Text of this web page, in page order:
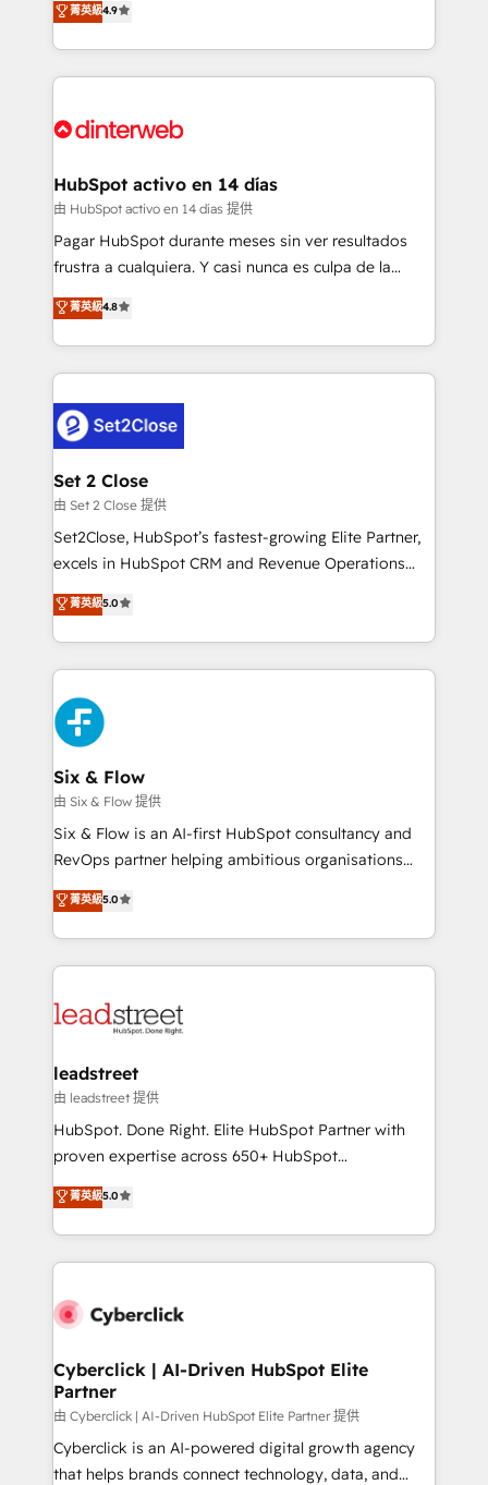
working with mid-market and enterprise
organisations, global organisations and those with
complex use cases 🏆 CRM Implementation,
Onboarding Accredited 🔐 ISO27001 & ISO9001
Marketing, Sales, Service, CMS and Operations Hub,
so selling and actually engaging with your customers
feels easy and pain-free. We are a top ranked
and Customer First Awards, 4.9/5 rating in HubSpot
helps the following industries: logistics & 3PL, home
improvement & construction, branding and
commercialization, real estate, health, education,
SaaS, Software Dev & IT and consulting, make the
the United States, EU, UAE, Mexico and Latin
America. From casual user to super fan: make
菁英級4.9
HubSpot activo en 14 días
由 HubSpot activo en 14 días 提供
Pagar HubSpot durante meses sin ver resultados
frustra a cualquiera. Y casi nunca es culpa de la
herramienta: es del enfoque con el que se
implementó. Trabajamos con un catálogo de +80
casos de uso: cada uno resuelve un problema
concreto de tu operación en HubSpot. La entrega
en paralelo cuando tiene sentido, y siempre
confirmamos resultados antes de seguir avanzando.
Empiezas a ver resultados antes de que termine el
mes. 🏆 HubSpot Partner of the Year 2022, máximo
reconocimiento del ecosistema. Elite Solutions
Partner, el nivel más alto. +700 clientes
Hospital ABC, Hogares Unión, Yves Rocher,
MacStore, Café Britt, Bella Piel, confiaron en
respuestas para empezar. Te ayudamos a identificar
el primer caso de uso que más impacto te dará.
días.
菁英級4.8
Set 2 Close
由 Set 2 Close 提供
Set2Close, HubSpot’s fastest-growing Elite Partner,
excels in HubSpot CRM and Revenue Operations
(RevOps) services to boost B2B sales and growth.
As a top HubSpot Elite Partner, we specialize in
custom HubSpot CRM solutions. Our experts design,
implement, and optimize systems to enhance user
experience, functionality, and adoption across sales,
marketing, and service teams. From setup to
refinement, we streamline workflows, improve lead
management, and speed up deal closures. With 500+
projects completed, our Agile approach ensures your
HubSpot CRM drives measurable results. Our
RevOps services align your sales, marketing, and
optimize the revenue lifecycle—lead generation to
retention—by refining processes and eliminating
maximize profitability and adapt to your goals.
菁英級5.0
Six & Flow
由 Six & Flow 提供
Six & Flow is an AI-first HubSpot consultancy and
RevOps partner helping ambitious organisations
grow with clarity, confidence, and intelligence.
Operating across the UK, Netherlands, Ireland, and
Canada, we’ve delivered thousands of successful
HubSpot projects for mid-market and enterprise
combine HubSpot, data, and AI to design connected
and technology for predictable, scalable revenue
growth. Our expertise spans RevOps, CRM and data
architecture, AI enablement, and strategic marketing,
delivered through our proprietary FLAIR framework
Partner and ISO 27001:2022 certified consultancy,
we blend strategy, creativity, and technology to help
菁英級5.0
leadstreet
由 leadstreet 提供
HubSpot. Done Right. Elite HubSpot Partner with
proven expertise across 650+ HubSpot
implementations. With 12+ years of HubSpot
experience, we help you use the HubSpot platform
to its fullest capacity, improve your current HubSpot
website, or build your new one.
菁英級5.0
Cyberclick | AI-Driven HubSpot Elite
Partner
由 Cyberclick | AI-Driven HubSpot Elite Partner 提供
Cyberclick is an AI-powered digital growth agency
that helps brands connect technology, data, and